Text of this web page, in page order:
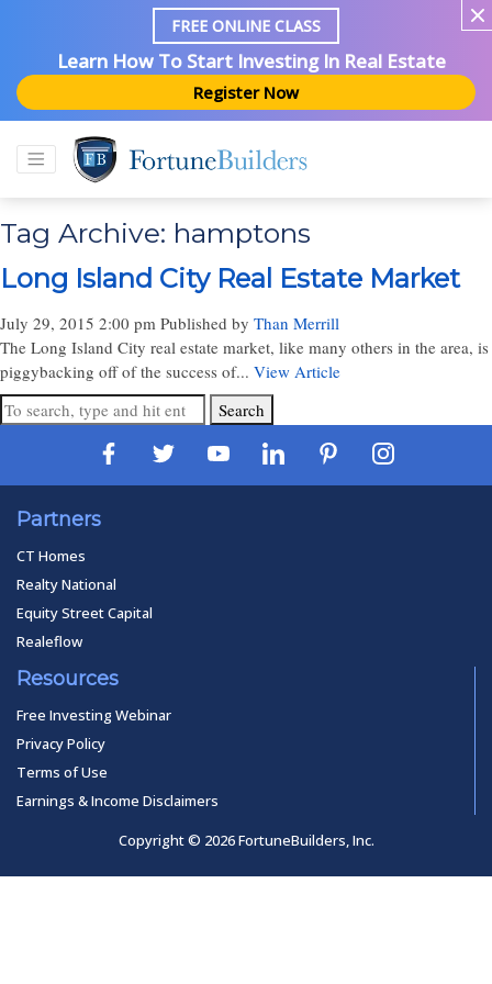
FREE ONLINE CLASS
Learn How To Start Investing In Real Estate
Register Now
Tag Archive: hamptons
Long Island City Real Estate Market
July 29, 2015 2:00 pm Published by Than Merrill
The Long Island City real estate market, like many others in the area, is
piggybacking off of the success of... View Article
Search
Partners
CT Homes
Realty National
Equity Street Capital
Realeflow
Resources
Free Investing Webinar
Privacy Policy
Terms of Use
Earnings & Income Disclaimers
Copyright © 2026 FortuneBuilders, Inc.